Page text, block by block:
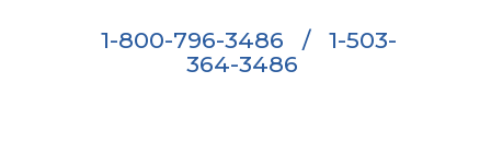
1-800-796-3486 /
1-503-
364-3486